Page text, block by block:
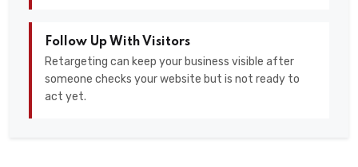
Follow Up With Visitors
Retargeting can keep your business visible after
someone checks your website but is not ready to
act yet.